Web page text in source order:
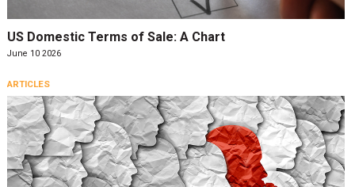
US Domestic Terms of Sale: A Chart
June 10 2026
ARTICLES